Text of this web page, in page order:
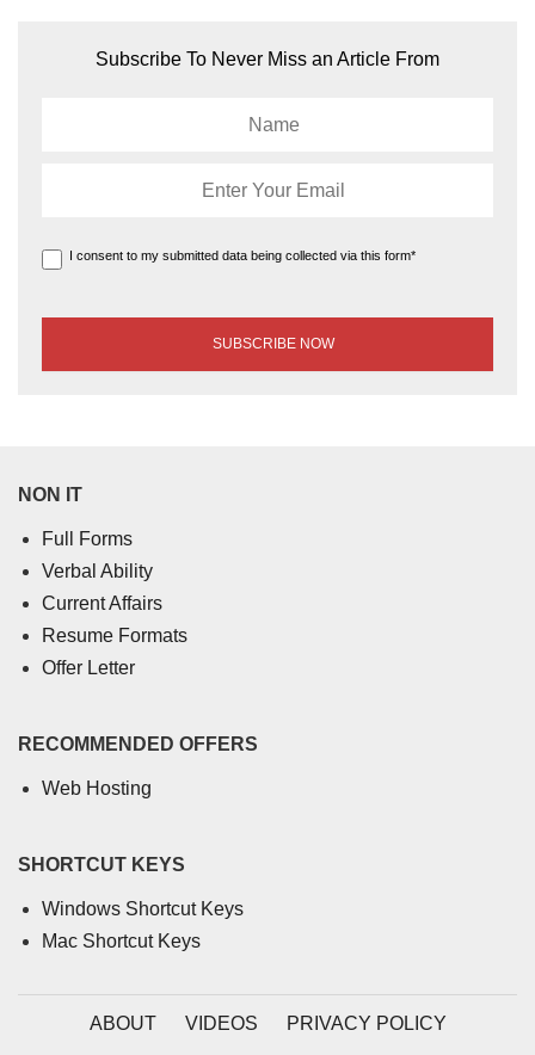
Subscribe To Never Miss an Article From
I consent to my submitted data being collected via this form*
NON IT
Full Forms
Verbal Ability
Current Affairs
Resume Formats
Offer Letter
RECOMMENDED OFFERS
Web Hosting
SHORTCUT KEYS
Windows Shortcut Keys
Mac Shortcut Keys
ABOUT VIDEOS PRIVACY POLICY